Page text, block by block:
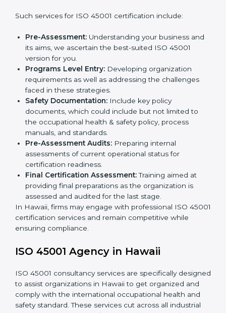
markets needs ISO 45001 certification. Certmaxx
easy way.
Getting an OHSMS Certification in
Hawaii
To meet the demands of businesses and their industry
standards, ISO 45001 certification agencies offer their
services in Hawaii. Business organizations that wish to
comply with the requirements of ISO 45001 standards
are likely to hire these contractors.
Such services for ISO 45001 certification include:
Pre-Assessment:
Understanding your business
and its aims, we ascertain the best-suited ISO
45001 version for you.
Programs Level Entry:Developing organization
requirements as well as addressing the challenges
faced in these strategies.
documents, which could include but not limited to
manuals, and standards.
Pre-Assessment Audits:Preparing internal
assessments of current operational status for
certification readiness.
Submit